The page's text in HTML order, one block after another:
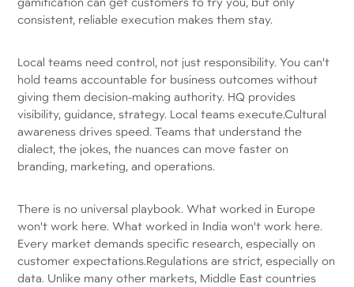
consistent, reliable execution makes them stay.
Local teams need control, not just responsibility. You can't
hold teams accountable for business outcomes without
giving them decision-making authority. HQ provides
visibility, guidance, strategy. Local teams execute.Cultural
awareness drives speed. Teams that understand the
dialect, the jokes, the nuances can move faster on
branding, marketing, and operations.
There is no universal playbook. What worked in Europe
won't work here. What worked in India won't work here.
Every market demands specific research, especially on
customer expectations.Regulations are strict, especially on
data. Unlike many other markets, Middle East countries